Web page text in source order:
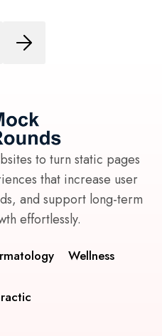
to turn static pages
that increase user
and support long-term
effortlessly.
Wellness